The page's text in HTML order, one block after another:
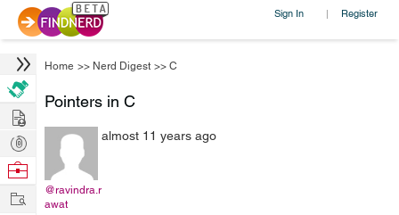
Sign In | Register
Home >> Nerd Digest >> C
Pointers in C
@ravindra.r
awat
almost 11 years ago
Hire
Post
Projects
Browse
Work